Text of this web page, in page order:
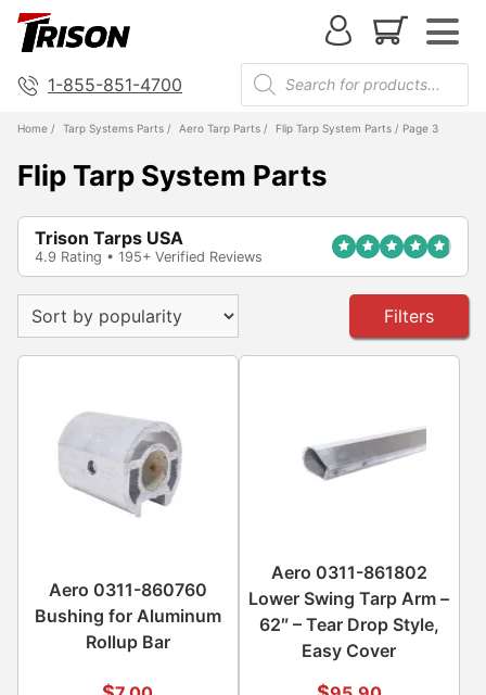
1-855-851-4700
Home / Tarp Systems Parts / Aero Tarp Parts / Flip Tarp System Parts / Page 3
Flip Tarp System Parts
Trison Tarps USA
4.9 Rating • 195+ Verified Reviews
Filters
Aero 0311-860760
Bushing for Aluminum
Rollup Bar
Aero 0311-861802
Lower Swing Tarp Arm –
62″ – Tear Drop Style,
Easy Cover